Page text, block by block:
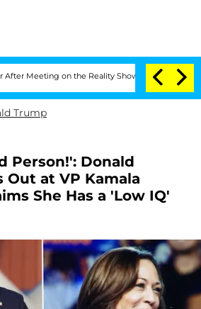
on the Reality Show Senate Votes to
Trump
Person!': Donald
Out at VP Kamala
She Has a 'Low IQ'